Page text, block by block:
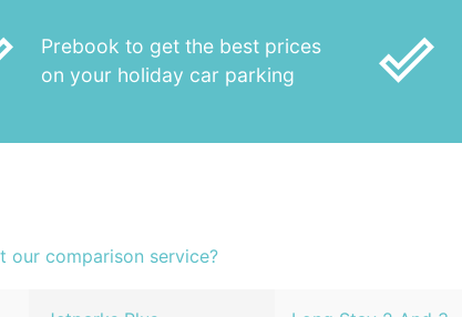
Prebook to get the best prices
on your holiday car parking
done_outline
comparison service?